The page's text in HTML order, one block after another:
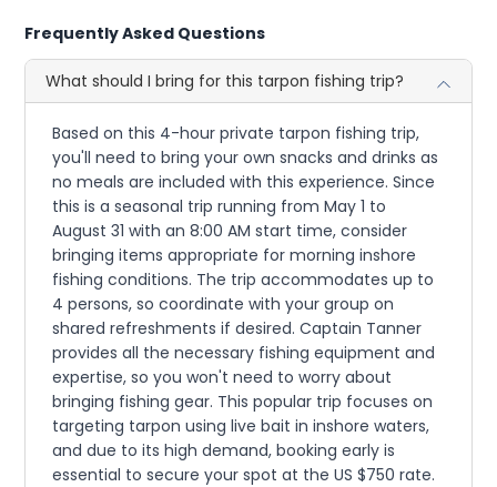
Frequently Asked Questions
What should I bring for this tarpon fishing trip?
Based on this 4-hour private tarpon fishing trip,
you'll need to bring your own snacks and drinks as
no meals are included with this experience. Since
this is a seasonal trip running from May 1 to
August 31 with an 8:00 AM start time, consider
bringing items appropriate for morning inshore
fishing conditions. The trip accommodates up to
4 persons, so coordinate with your group on
shared refreshments if desired. Captain Tanner
provides all the necessary fishing equipment and
expertise, so you won't need to worry about
bringing fishing gear. This popular trip focuses on
targeting tarpon using live bait in inshore waters,
and due to its high demand, booking early is
essential to secure your spot at the US $750 rate.